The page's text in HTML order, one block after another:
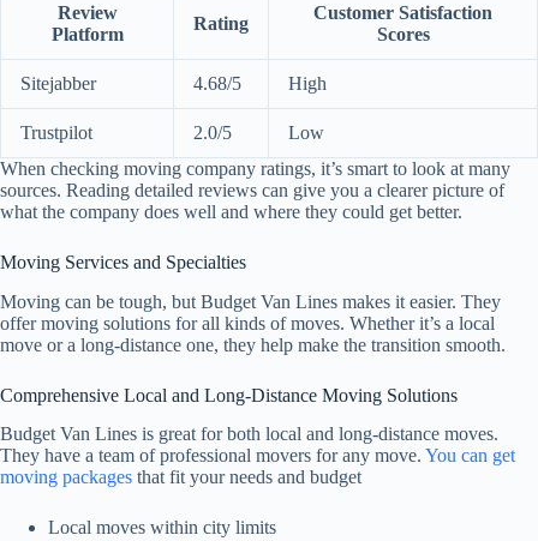
Review
Platform
Rating
Customer Satisfaction
Scores
Sitejabber 4.68/5 High
Trustpilot 2.0/5
Low
When checking moving company ratings, it’s smart to look at many
sources. Reading detailed reviews can give you a clearer picture of
what the company does well and where they could get better.
Moving Services and Specialties
Moving can be tough, but Budget Van Lines makes it easier. They
offer moving solutions for all kinds of moves. Whether it’s a local
move or a long-distance one, they help make the transition smooth.
Comprehensive Local and Long-Distance Moving Solutions
Budget Van Lines is great for both local and long-distance moves.
They have a team of professional movers for any move. You can get
moving packages that fit your needs and budget
Local moves within city limits